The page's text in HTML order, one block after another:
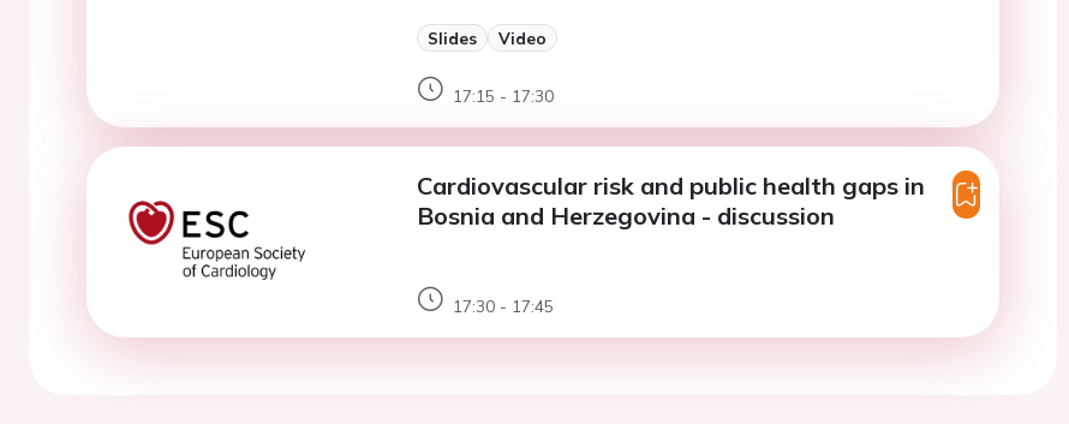
Slides Video
17:15 - 17:30
Cardiovascular risk and public health gaps in
Bosnia and Herzegovina - discussion
17:30 - 17:45